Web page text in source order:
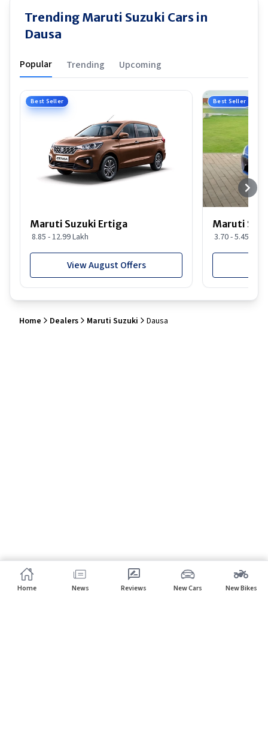
Trending Maruti Suzuki Cars in
Dausa
Popular Trending Upcoming
Best Seller
Maruti Suzuki Ertiga
8.85 - 12.99 Lakh
View August Offers
Best Seller
Maruti
3.70 - 5.45 Lakh
Home Dealers Maruti Suzuki Dausa
Home News Reviews New Cars New Bikes